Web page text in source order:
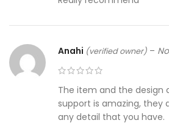
Anahi (verified owner) –
The item and the design
support is amazing, they
any detail that you have.